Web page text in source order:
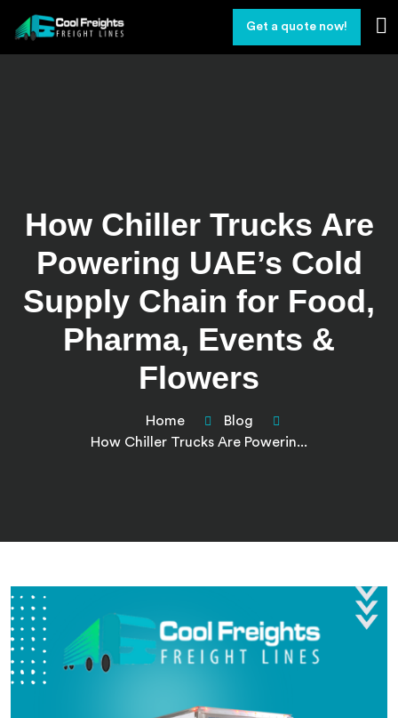
Get a quote now!
How Chiller Trucks Are
Powering UAE’s Cold
Supply Chain for Food,
Pharma, Events &
Flowers
Home
Blog
How Chiller Trucks Are Powerin...